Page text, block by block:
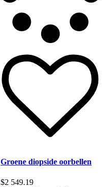
Groene diopside oorbellen
$2 549.19